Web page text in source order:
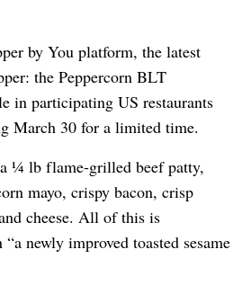
by You platform, the latest
the Peppercorn BLT
in participating US restaurants
March 30 for a limited time.
¼ lb flame-grilled beef patty,
mayo, crispy bacon, crisp
cheese. All of this is
newly improved toasted sesame